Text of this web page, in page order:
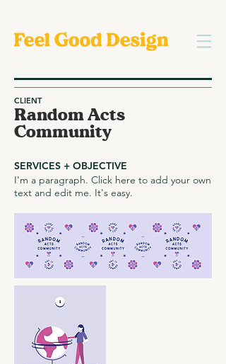
CLIENT
Random Acts
Community
SERVICES + OBJECTIVE
I'm a paragraph. Click here to add your own
text and edit me. It's easy.